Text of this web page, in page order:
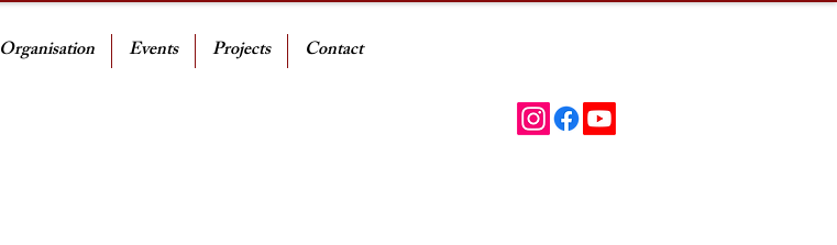
Organisation Events Projects Contact